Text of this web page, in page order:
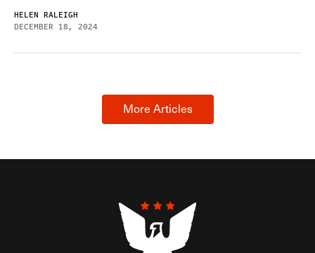
HELEN RALEIGH
DECEMBER 18, 2024
More Articles